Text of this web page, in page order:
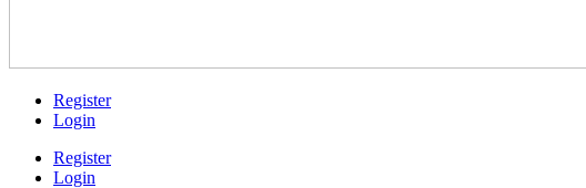
Register
Login
Register
Login